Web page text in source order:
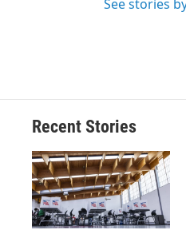
See stories
Recent Stories